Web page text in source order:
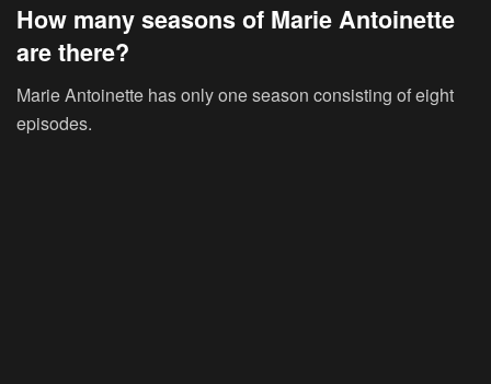
How many seasons of Marie Antoinette
are there?
Marie Antoinette has only one season consisting of eight
episodes.